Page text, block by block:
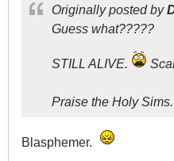
Originally posted by
Guess what?????
STILL ALIVE.
Praise the Holy Sims.
Blasphemer.